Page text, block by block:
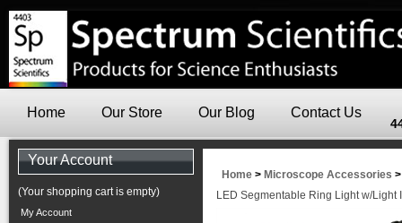
Home Our Store Our Blog Contact Us
Your Account
(Your shopping cart is empty)
My Account
Home > Microscope Accessories
LED Segmentable Ring Light w/Light